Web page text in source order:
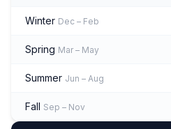
Winter Dec – Feb
Spring Mar – May
Summer Jun – Aug
Fall Sep – Nov